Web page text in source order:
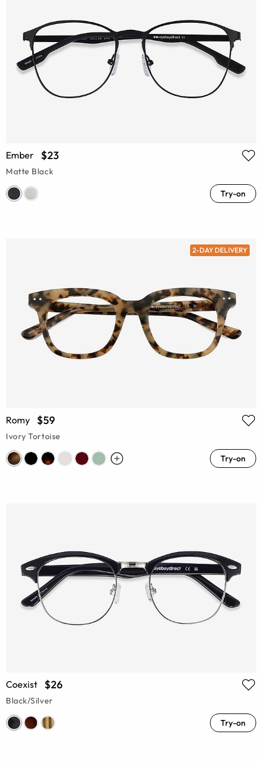
Ember $23
Matte Black
Try-on
2-DAY DELIVERY
Romy $59
Ivory Tortoise
Try-on
Coexist $26
Black/Silver
Try-on